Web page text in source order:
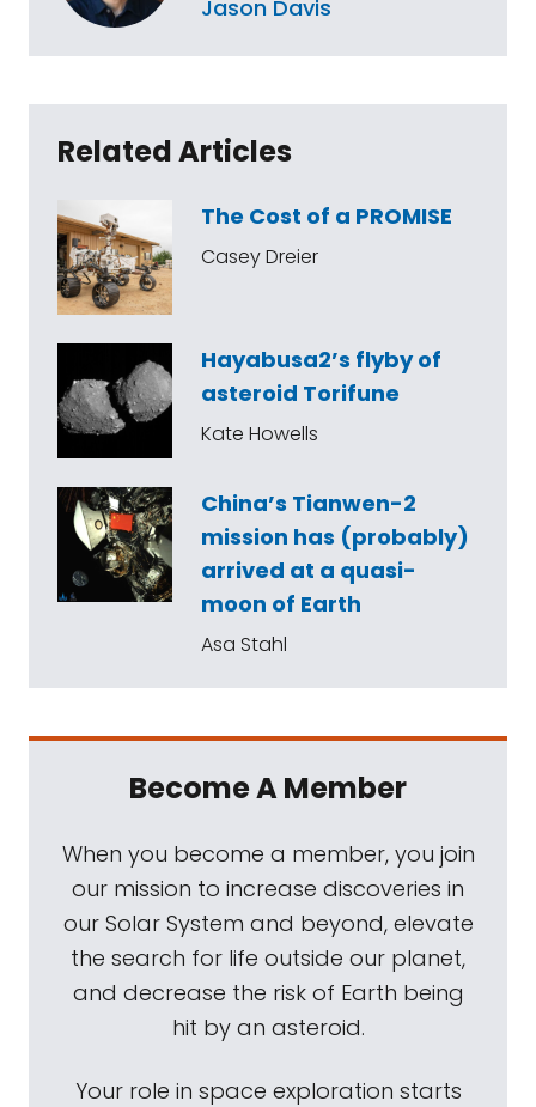
Jason Davis
Related Articles
The Cost of a PROMISE
Casey Dreier
Hayabusa2’s flyby of
asteroid Torifune
Kate Howells
China’s Tianwen-2
mission has (probably)
arrived at a quasi-
moon of Earth
Asa Stahl
Become A Member
When you become a member, you join
our mission to increase discoveries in
our Solar System and beyond, elevate
the search for life outside our planet,
and decrease the risk of Earth being
hit by an asteroid.
Your role in space exploration starts